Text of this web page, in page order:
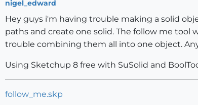
nigel_edward
Hey guys i'm having trouble making a solid
paths and create one solid. The follow me
trouble combining them all into one object.
Using Sketchup 8 free with SuSolid and
follow_me.skp